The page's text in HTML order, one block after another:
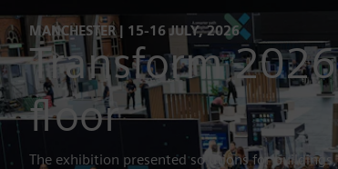
MANCHESTER | 15-16 JULY, 2026
Transform
floor
The exhibition presented solutions for